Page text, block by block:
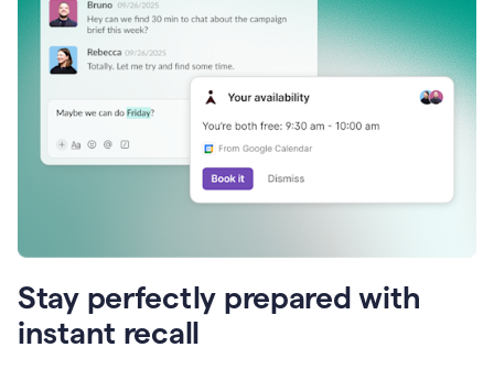
Stay perfectly prepared with
instant recall